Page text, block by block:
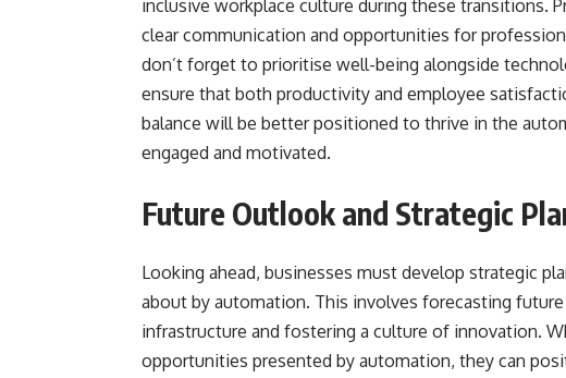
inclusive workplace culture during these transitions.
clear communication and opportunities for
don’t forget to prioritise well-being alongside
ensure that both productivity and employee
balance will be better positioned to thrive in the
engaged and motivated.
Future Outlook and Strategic
Looking ahead, businesses must develop strategic
about by automation. This involves forecasting
infrastructure and fostering a culture of innovation.
opportunities presented by automation, they can